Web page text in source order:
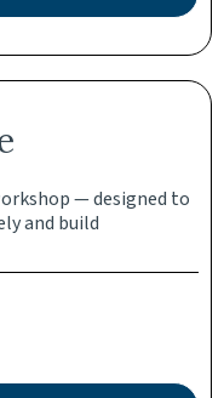
— designed to
and build